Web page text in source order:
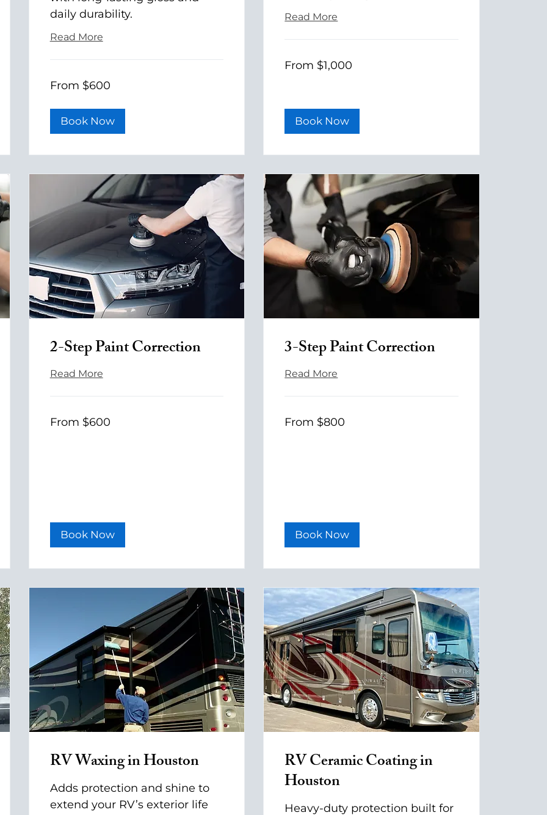
daily durability.
Read More
600
US
From $600
Book Now
Read More
1,000
US
From $1,000
Book Now
2-Step Paint Correction
Read More
600
US
From $600
Book Now
3-Step Paint Correction
Read More
800
US
From $800
Book Now
RV Waxing in Houston
Adds protection and shine to
extend your RV’s exterior life
RV Ceramic Coating in
Houston
Heavy-duty protection built for